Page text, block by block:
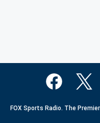
FOX Sports Radio. The